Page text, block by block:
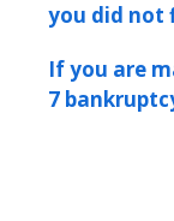
you did not
If you are
7